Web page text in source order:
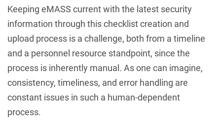
Keeping eMASS current with the latest security
information through this checklist creation and
upload process is a challenge, both from a timeline
and a personnel resource standpoint, since the
process is inherently manual. As one can imagine,
consistency, timeliness, and error handling are
constant issues in such a human-dependent
process.